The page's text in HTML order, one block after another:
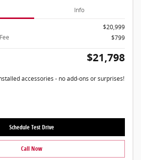
Info
$20,999
$799
$21,798
accessories - no add-ons or surprises!
Schedule Test Drive
Call Now